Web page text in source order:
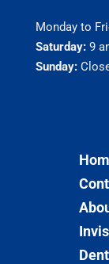
Monday to
Saturday:9
Sunday: